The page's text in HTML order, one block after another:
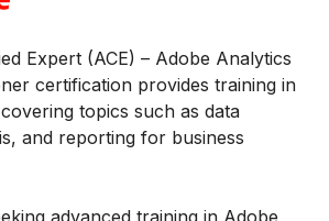
Expert (ACE) – Adobe Analytics
certification provides training in
topics such as data
and reporting for business